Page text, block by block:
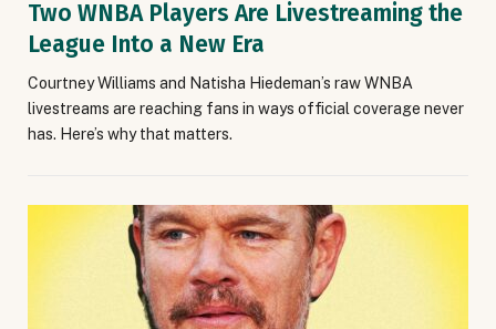
Two WNBA Players Are Livestreaming the
League Into a New Era
Courtney Williams and Natisha Hiedeman’s raw WNBA
livestreams are reaching fans in ways official coverage never
has. Here’s why that matters.